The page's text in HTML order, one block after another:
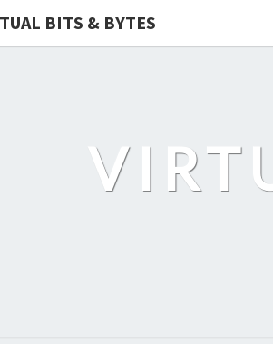
BITS & BYTES